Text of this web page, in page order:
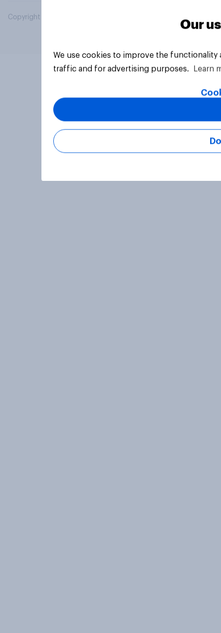
Copyright © 2026 YouGov PLC. All Rights Reserved.
Our
We use cookies to improve the
traffic and for advertising purposes.
Learn